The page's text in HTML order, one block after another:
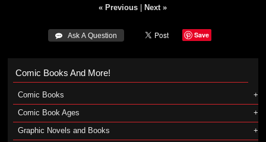
« Previous Next »
 Ask A Question Save
Comic Books And More!
Comic Books
Comic Book Ages
Graphic Novels and Books